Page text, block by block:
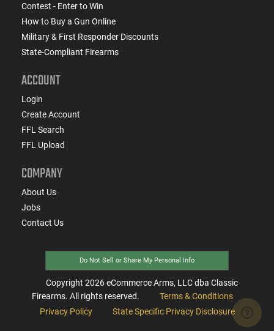
Contest - Enter to Win
How to Buy a Gun Online
Military & First Responder Discounts
State-Compliant Firearms
ACCOUNT
Login
Create Account
FFL Search
FFL Upload
COMPANY
About Us
Jobs
Contact Us
Do Not Sell or Share My Personal Info
Copyright 2026eCommerce Arms, LLC dba Classic
Firearms. All rights reserved.
Terms & Conditions
Privacy Policy
State Specific Privacy Disclosure